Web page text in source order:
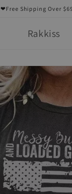
❤Free Shipping Over
Rakkiss